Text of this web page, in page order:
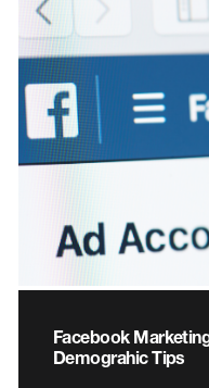
Facebook
Demograhic Tips